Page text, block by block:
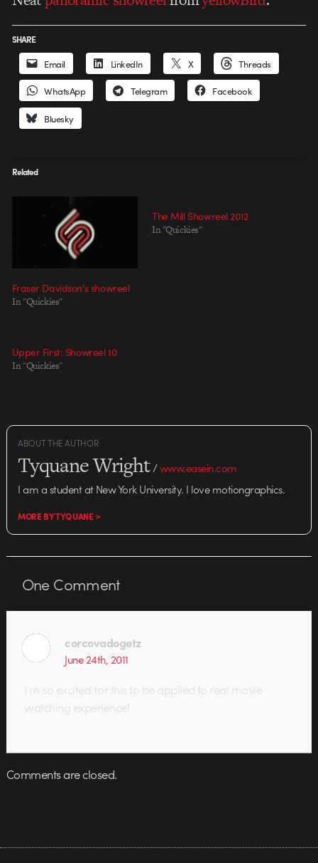
SHARE
Email LinkedIn X Threads
WhatsApp Telegram Facebook
Bluesky
Related
Fraser Davidson’s showreel
In "Quickies"
The Mill Showreel 2012
In "Quickies"
Upper First: Showreel 10
In "Quickies"
ABOUT THE AUTHOR
Tyquane Wright/www.easein.com
I am a student at New York University. I love motiongraphics.
MORE BY TYQUANE >
OneComment
corcovadogetz
June 24th, 2011
I’m so excited for this to be applied to real movie
watching experience!
Comments are closed.